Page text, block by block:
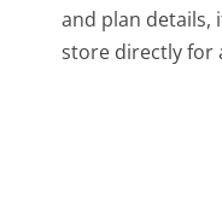
and plan details,
store directly for